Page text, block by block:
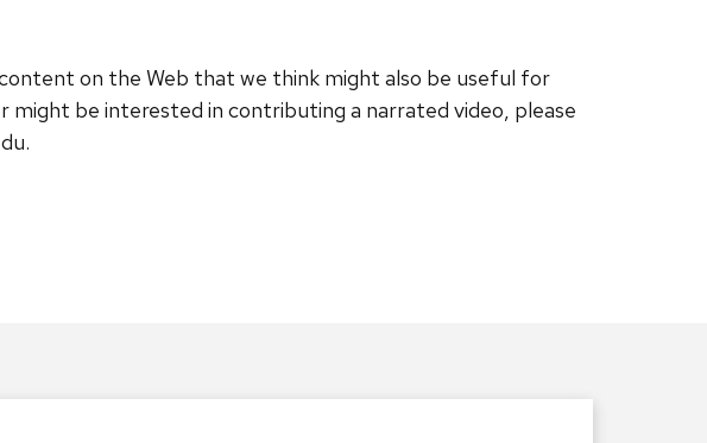
on the Web that we think might also be useful for
be interested in contributing a narrated video, please